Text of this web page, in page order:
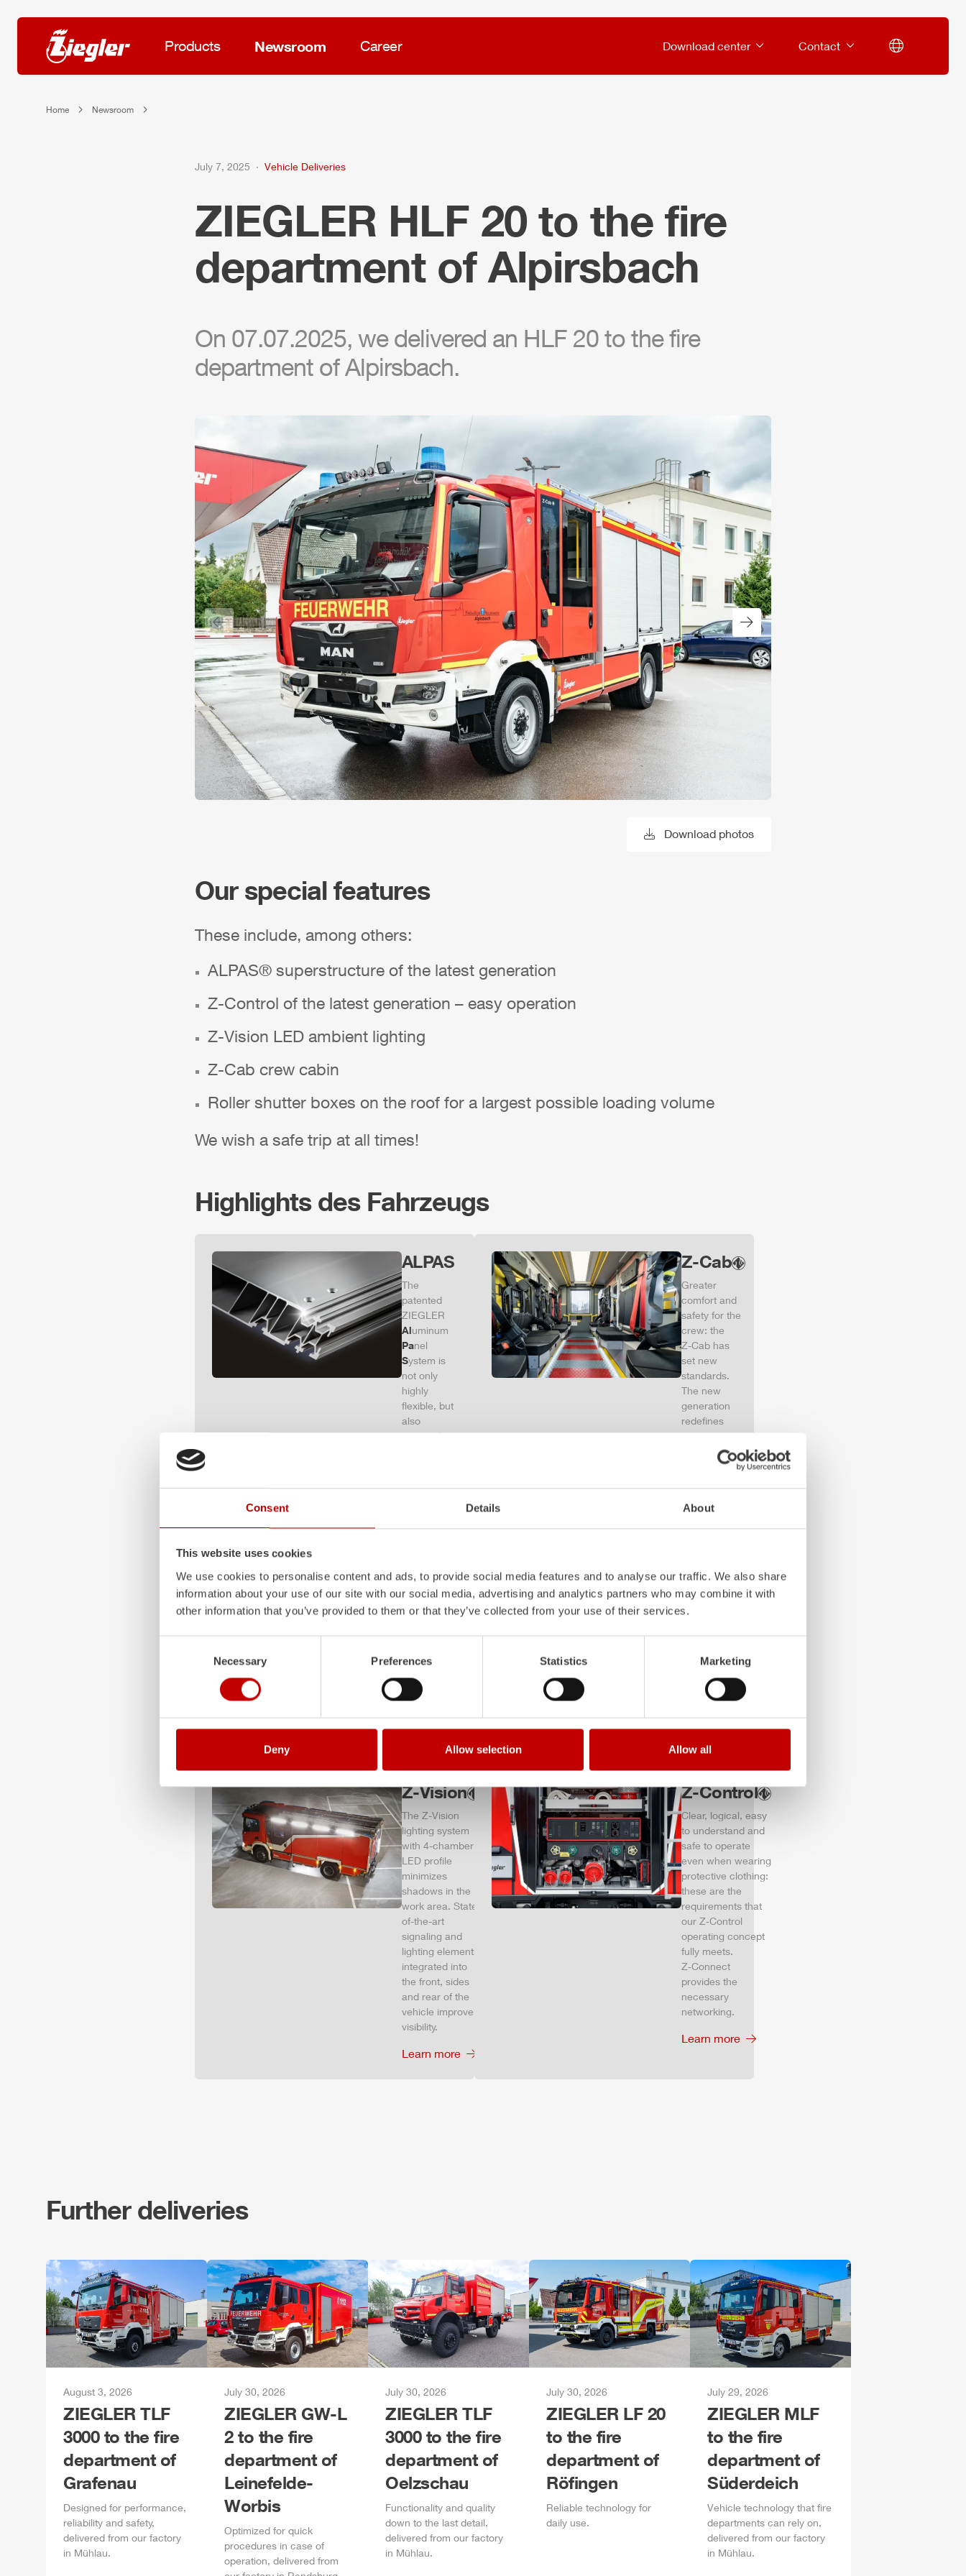
Consent Details About
This website uses cookies
We use cookies to personalise content and ads, to provide social media features and to analyse our traffic. We also share
information about your use of our site with our social media, advertising and analytics partners who may combine it with
other information that you’ve provided to them or that they’ve collected from your use of their services.
Necessary Preferences Statistics Marketing
Deny Allow selection Allow all
Products Newsroom Career Download center Contact
Home Newsroom
July 7, 2025 Vehicle Deliveries
ZIEGLER HLF20 to the fire
department of Alpirsbach
On 07.07.2025, we delivered an HLF20 to the fire
department of Alpirsbach.
Next slide
Previous slide
Download photos
Our special features
These include, among others:
ALPAS® superstructure of the latest generation
Z-Control of the latest generation – easy operation
Z-Vision LED ambient lighting
Z-Cab crew cabin
Roller shutter boxes on the roof for a largest possible loading volume
We wish a safe trip at all times!
Highlights des Fahrzeugs
ALPAS
The
patented
ZIEGLER
Aluminum
Panel
System is
not only
highly
flexible, but
also
extremely
with ALPAS
absolutely
reliable
tools in use
– and a
in the long
term.
Learn
more
Z-Cab
Greater
comfort and
safety for the
crew: the
Z-Cabhas
set new
standards.
The new
generation
redefines
occupant
protection:
ZIEGLERis
manufacturer
to install
seatbelt
tensioners in
the crew cab
of firefighting
Learn more
Z-Vision
The Z-Vision
lighting system
with 4-chamber
LED profile
minimizes
shadows in the
work area. State-
of-the-art
signaling and
lighting elements
integrated into
the front, sides
and rear of the
vehicle improve
visibility.
Learn more
Z-Control
Clear, logical, easy
to understand and
safe to operate
even when wearing
protective clothing:
these are the
requirements that
our Z‑Control
operating concept
fully meets.
Z‑Connect
provides the
necessary
networking.
Learn more
Further deliveries
August 3, 2026
ZIEGLER TLF
3000 to the fire
department of
Grafenau
Designed for performance,
reliability and safety,
delivered from our factory
in Mühlau.
July 30, 2026
ZIEGLER GW-L
2 to the fire
department of
Leinefelde-
Worbis
Optimized for quick
procedures in case of
operation, delivered from
July 30, 2026
ZIEGLER TLF
3000 to the fire
department of
Oelzschau
Functionality and quality
down to the last detail,
delivered from our factory
in Mühlau.
July 30, 2026
ZIEGLER LF 20
to the fire
department of
Röfingen
Reliable technology for
daily use.
July 29, 2026
ZIEGLER MLF
to the fire
department of
Süderdeich
Vehicle technology that fire
departments can rely on,
delivered from our factory
in Mühlau.